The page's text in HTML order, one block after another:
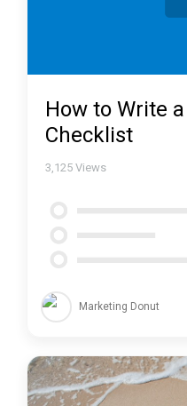
How to Write
Checklist
3,125 Views
Marketing Donut